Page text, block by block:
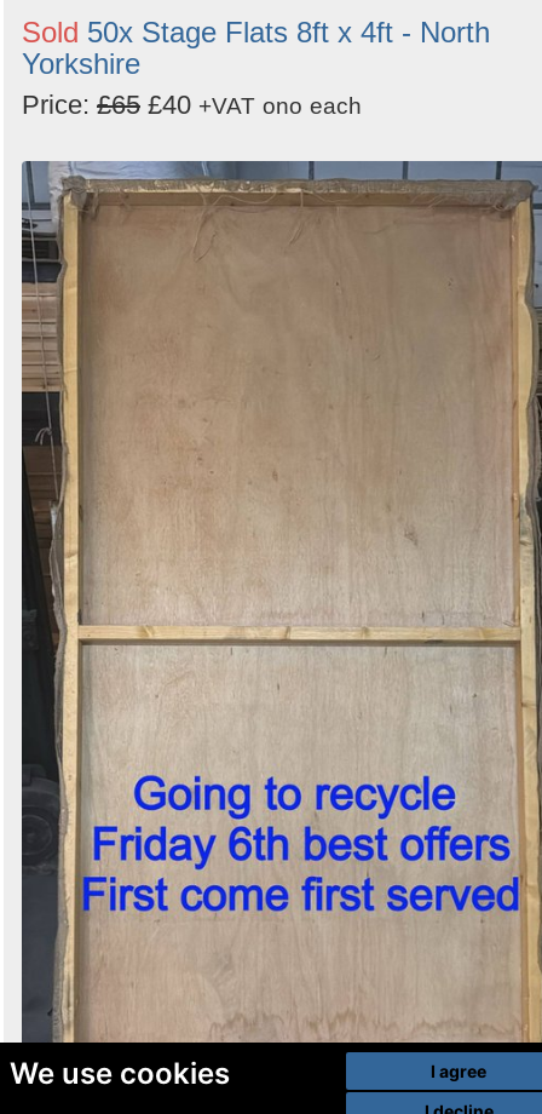
We use cookies
I agree
Sold 50x Stage Flats 8ft x 4ft - North
Yorkshire
Price: £65 £40 +VAT ono each